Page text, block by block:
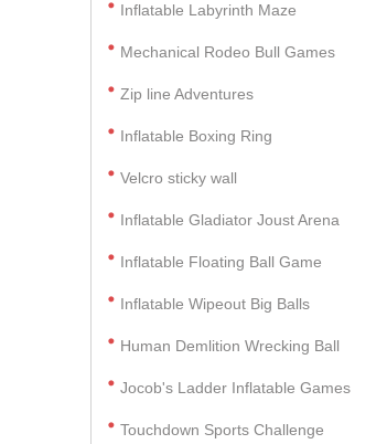
Inflatable Labyrinth Maze
Mechanical Rodeo Bull Games
Zip line Adventures
Inflatable Boxing Ring
Velcro sticky wall
Inflatable Gladiator Joust Arena
Inflatable Floating Ball Game
Inflatable Wipeout Big Balls
Human Demlition Wrecking Ball
Jocob's Ladder Inflatable Games
Touchdown Sports Challenge